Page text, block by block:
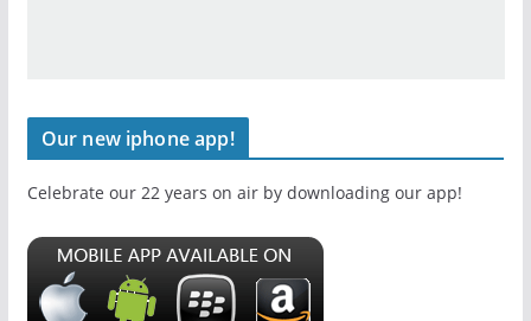
Our new iphone app!
Celebrate our 22 years on air by downloading our app!